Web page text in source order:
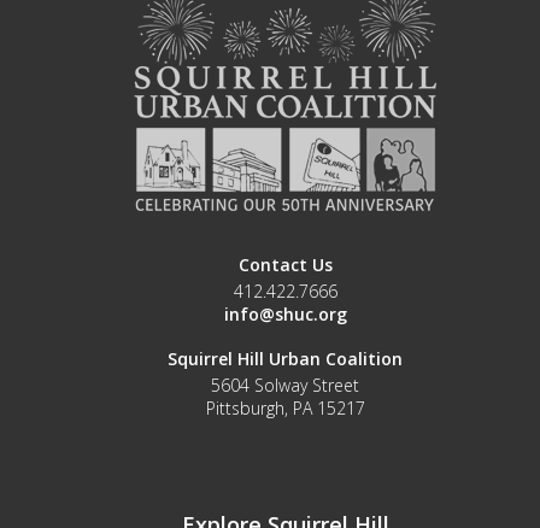
Contact Us
412.422.7666
info@shuc.org
Squirrel Hill Urban Coalition
5604 Solway Street
Pittsburgh, PA 15217